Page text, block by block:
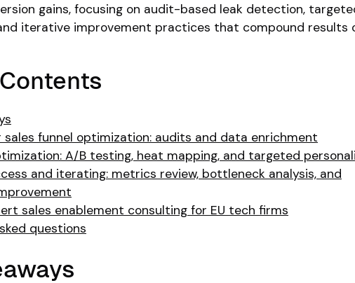
gains, focusing on audit-based leak detection,
iterative improvement practices that compound results
sales funnel optimization: audits and data enrichment
A/B testing, heat mapping, and targeted
and iterating: metrics review, bottleneck analysis, and
sales enablement consulting for EU tech firms
questions